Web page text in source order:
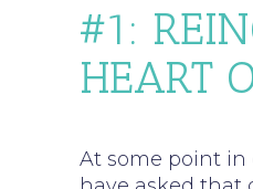
#1:
HEART
At some point in